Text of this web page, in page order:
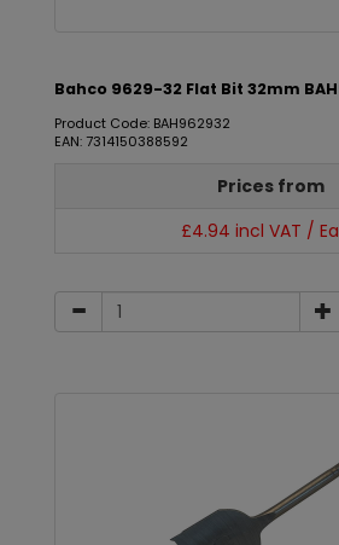
Bahco 9629-32 Flat Bit 32mm
Product Code: BAH962932
EAN: 7314150388592
Prices from
£4.94 incl VAT /